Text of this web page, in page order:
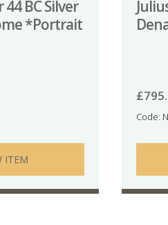
44 BC Silver
*Portrait
ITEM
£
Code: